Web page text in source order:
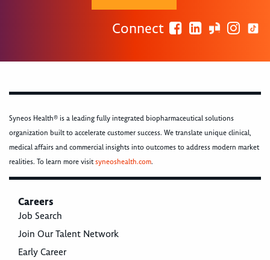
Connect
Syneos Health® is a leading fully integrated biopharmaceutical solutions
organization built to accelerate customer success. We translate unique clinical,
medical affairs and commercial insights into outcomes to address modern market
realities. To learn more visitsyneoshealth.com.
Careers
Job Search
Join Our Talent Network
Early Career